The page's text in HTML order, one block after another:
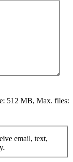
512 MB, Max. files:
email, text,